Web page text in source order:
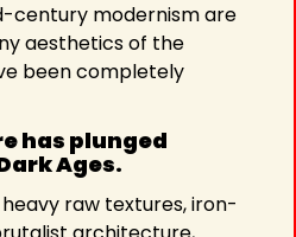
century modernism are
aesthetics of the
been completely
has plunged
Ages.
raw textures, iron-